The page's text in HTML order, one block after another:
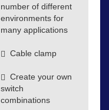
number of different
environments for
many applications
Cable clamp
Create your own
switch
combinations